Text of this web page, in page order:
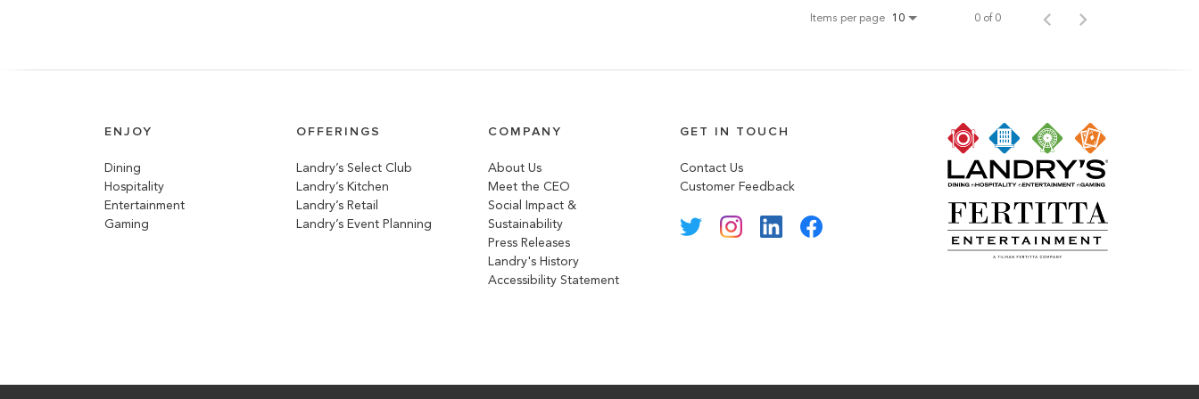
Items per page 10 0 of 0
ENJOY
Dining
Hospitality
Entertainment
Gaming
OFFERINGS
Landry’s Select Club
Landry’s Kitchen
Landry’s Retail
Landry’s Event Planning
COMPANY
About Us
Meet the CEO
Social Impact &
Sustainability
Press Releases
Landry's History
Accessibility Statement
GET IN TOUCH
Contact Us
Customer Feedback